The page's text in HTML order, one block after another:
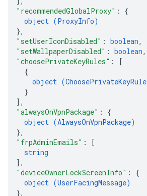
"recommendedGlobalProxy" : {
object (ProxyInfo)
},
"setUserIconDisabled" : boolean,
"setWallpaperDisabled" : boolean,
"choosePrivateKeyRules" :
[
{
object (ChoosePrivateKeyRule
}
] ,
"alwaysOnVpnPackage" : {
object (AlwaysOnVpnPackage)
},
"frpAdminEmails" :
[
string
] ,
"deviceOwnerLockScreenInfo" : {
object (UserFacingMessage)
},